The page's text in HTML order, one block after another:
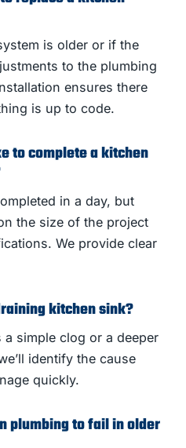
is older or if the
to the plumbing
ensures there
is up to code.
to complete a kitchen
in a day, but
the size of the project
We provide clear
kitchen sink?
a simple clog or a deeper
identify the cause
quickly.
plumbing to fail in older